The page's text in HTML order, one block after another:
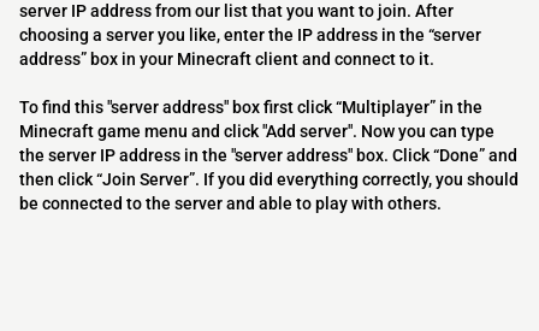
server IP address from our list that you want to join. After
choosing a server you like, enter the IP address in the “server
address” box in your Minecraft client and connect to it.
To find this "server address" box first click “Multiplayer” in the
Minecraft game menu and click "Add server". Now you can type
the server IP address in the "server address" box. Click “Done” and
then click “Join Server”. If you did everything correctly, you should
be connected to the server and able to play with others.